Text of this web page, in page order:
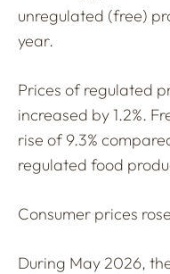
unregulated (free)
year.
Prices of regulated
increased by 1.2%.
rise of 9.3%
regulated food
Consumer prices
During May 2026,